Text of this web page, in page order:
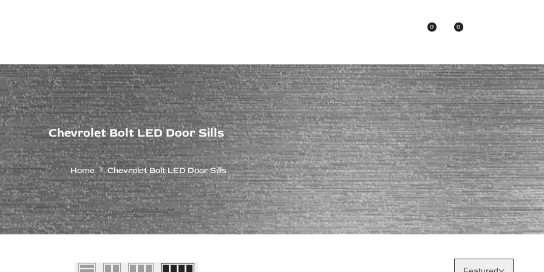
0 0
Chevrolet Bolt LED Door Sills
Home Chevrolet Bolt LED Door Sills